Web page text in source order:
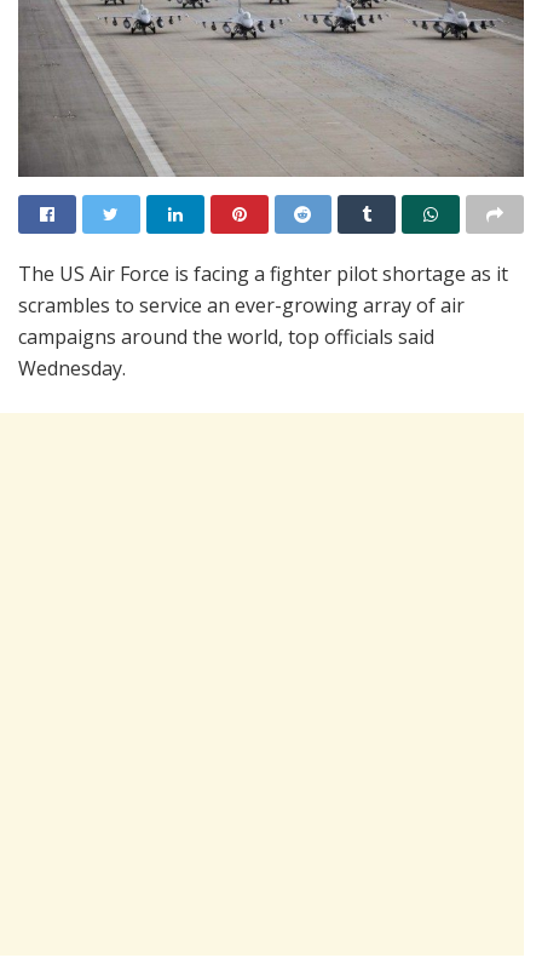
The US Air Force is facing a fighter pilot shortage as it
scrambles to service an ever-growing array of air
campaigns around the world, top officials said
Wednesday.